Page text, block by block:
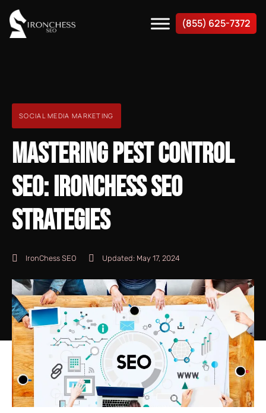
(855) 625-7372
SOCIAL MEDIA MARKETING
MASTERING PEST CONTROL
SEO: IRONCHESS SEO
STRATEGIES
IronChess SEO Updated: May 17, 2024